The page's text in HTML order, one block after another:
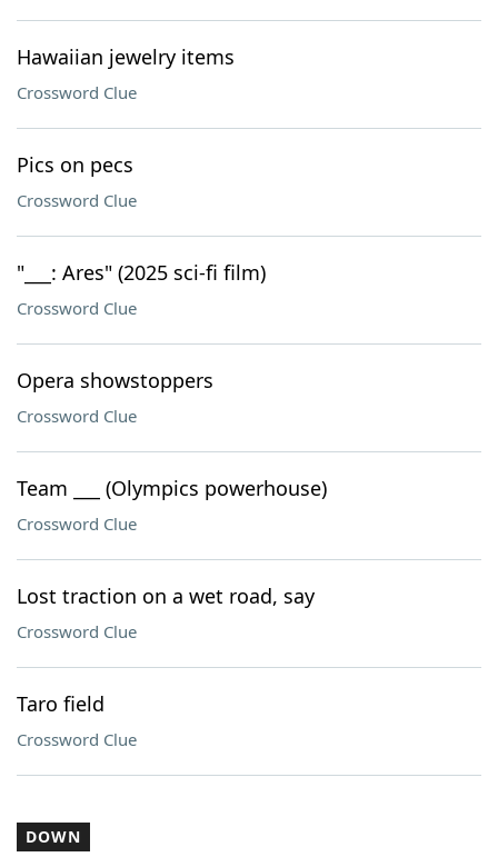
Hawaiian jewelry items
Crossword Clue
Pics on pecs
Crossword Clue
"___: Ares" (2025 sci-fi film)
Crossword Clue
Opera showstoppers
Crossword Clue
Team ___ (Olympics powerhouse)
Crossword Clue
Lost traction on a wet road, say
Crossword Clue
Taro field
Crossword Clue
DOWN